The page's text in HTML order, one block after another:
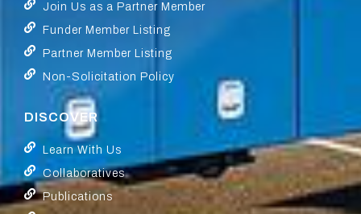
Join Us as a Partner Member
Funder Member Listing
Partner Member Listing
Non-Solicitation Policy
DISCOVER
Learn With Us
Collaboratives
Publications